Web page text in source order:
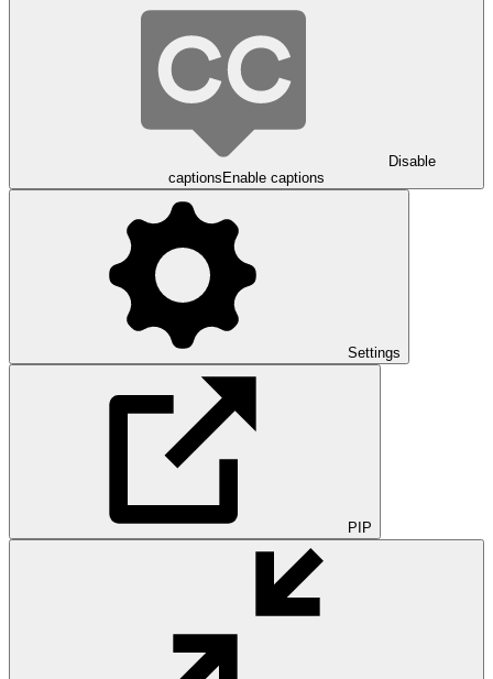
Disable
captions Enable captions
Settings
PIP